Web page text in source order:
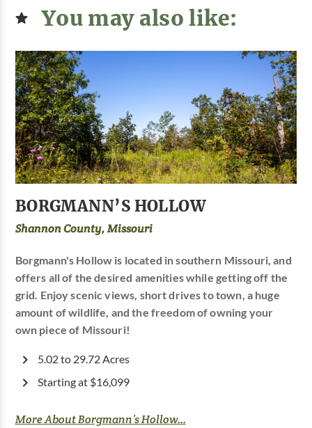
You may also like:
BORGMANN’S HOLLOW
Shannon County, Missouri
Borgmann's Hollow is located in southern Missouri, and
offers all of the desired amenities while getting off the
grid. Enjoy scenic views, short drives to town, a huge
amount of wildlife, and the freedom of owning your
own piece of Missouri!
5.02 to 29.72 Acres
Starting at $16,099
More About Borgmann’s Hollow...